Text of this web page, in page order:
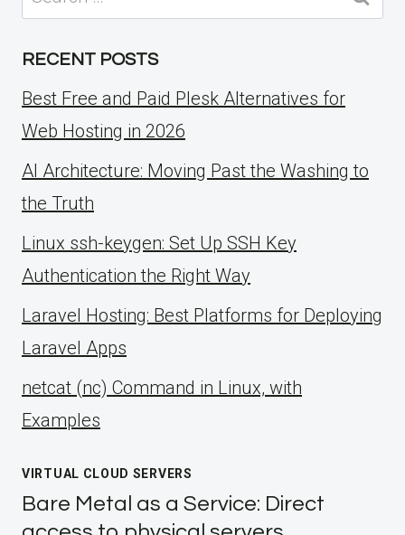
for:
RECENT POSTS
Best Free and Paid Plesk Alternatives for
Web Hosting in 2026
AI Architecture: Moving Past the Washing to
the Truth
Linux ssh-keygen: Set Up SSH Key
Authentication the Right Way
Laravel Hosting: Best Platforms for Deploying
Laravel Apps
netcat (nc) Command in Linux, with
Examples
VIRTUAL CLOUD SERVERS
Bare Metal as a Service: Direct